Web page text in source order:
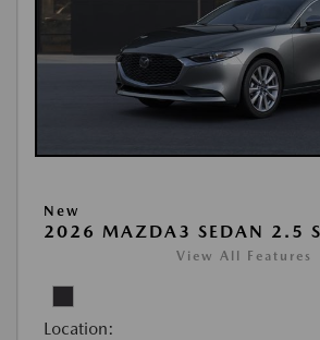
New
2026 MAZDA3 SEDAN 2.5 S
View All Features
Location: